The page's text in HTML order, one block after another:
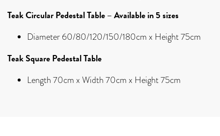
Teak Circular Pedestal Table – Available in 5 sizes
Diameter 60/80/120/150/180cm x Height 75cm
Teak Square Pedestal Table
Length 70cm x Width 70cm x Height 75cm